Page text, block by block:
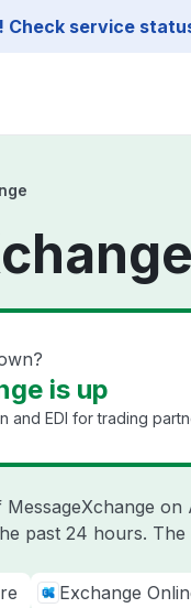
Check service
is up
and EDI for trading
on
past 24 hours.
Exchange